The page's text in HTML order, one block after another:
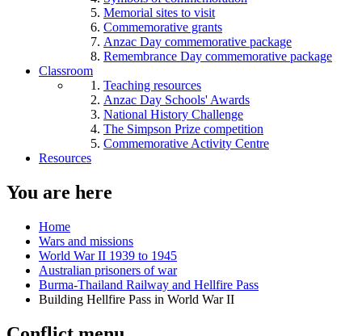
Memorial sites to visit
Commemorative grants
Anzac Day commemorative package
Remembrance Day commemorative package
Classroom
Teaching resources
Anzac Day Schools' Awards
National History Challenge
The Simpson Prize competition
Commemorative Activity Centre
Resources
You are here
Home
Wars and missions
World War II 1939 to 1945
Australian prisoners of war
Burma-Thailand Railway and Hellfire Pass
Building Hellfire Pass in World War II